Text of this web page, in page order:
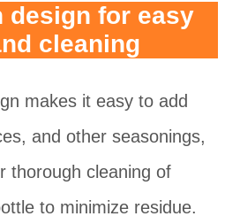
design for easy
cleaning
makes it easy to add
and other seasonings,
thorough cleaning of
to minimize residue.